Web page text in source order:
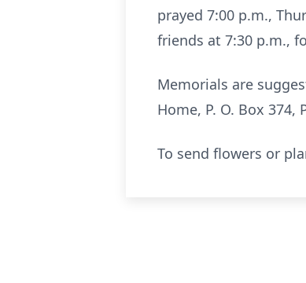
prayed 7:00 p.m.,
friends at 7:30 p.m.,
Memorials are
Home, P. O. Box 374,
To send flowers or